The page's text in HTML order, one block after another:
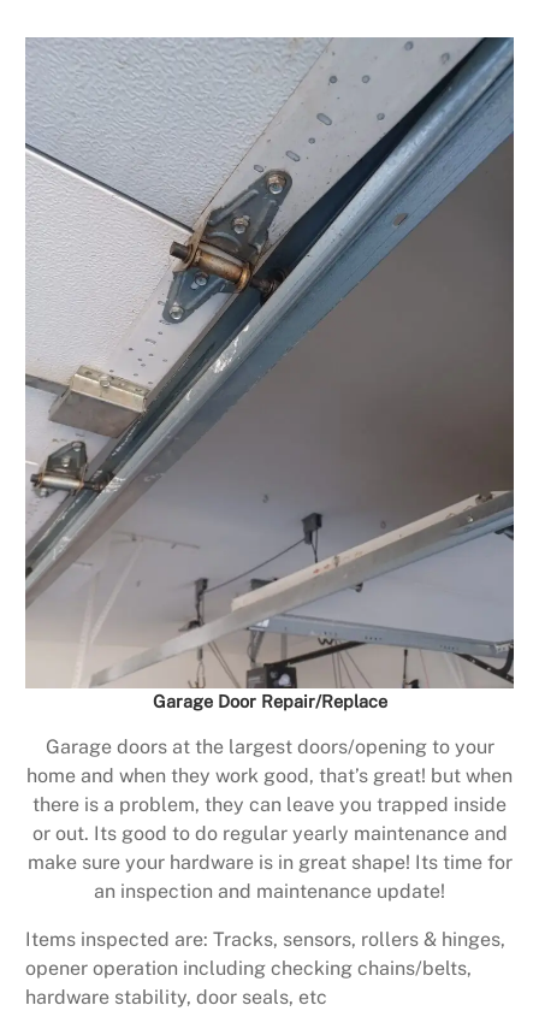
Garage Door Repair/Replace
Garage doors at the largest doors/opening to your
home and when they work good, that’s great! but when
there is a problem, they can leave you trapped inside
or out. Its good to do regular yearly maintenance and
make sure your hardware is in great shape! Its time for
an inspection and maintenance update!
Items inspected are: Tracks, sensors, rollers & hinges,
opener operation including checking chains/belts,
hardware stability, door seals, etc